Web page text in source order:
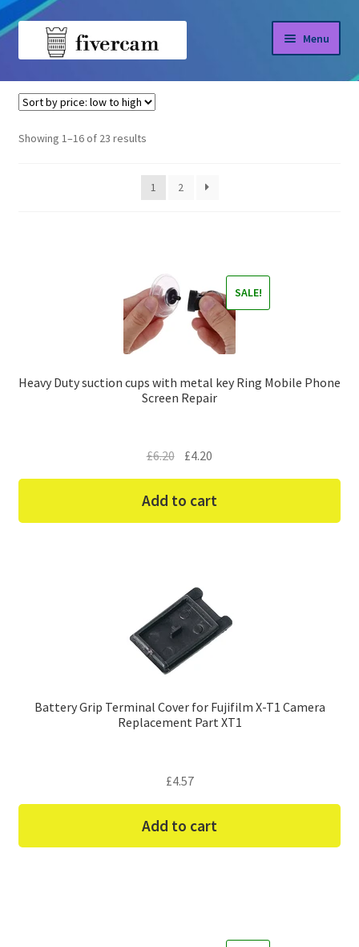
Skip
Skip
Menu
Home
Home Uncategorized
Showing 1–16 of 23 resultsSorted
price:
low
1 2
Heavy Duty suction cups with metal key Ring Mobile Phone
Screen Repair
SALE!
£6.20 Original
price
was:
£4.20
price
is:
Add to cart
Battery Grip Terminal Cover for Fujifilm X-T1 Camera
Replacement Part XT1
£4.57
Add to cart